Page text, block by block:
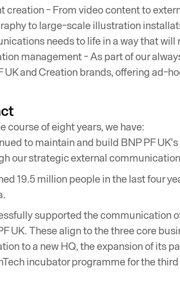
creation - From video content to
to large-scale illustration
needs to life in a way that
management - As part of our
UK and Creation brands, offering ad-
course of eight years, we have:
to maintain and build BNP PF
our strategic external
19.5 million people in the last four
supported the communication
UK. These align to the three core
to a new HQ, the expansion of its
incubator programme for the